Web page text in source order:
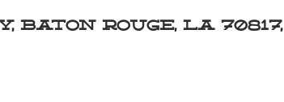
Rouge, LA 70817,